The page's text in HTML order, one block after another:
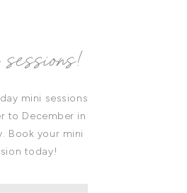
mini sessions
to December in
Book your mini
today!